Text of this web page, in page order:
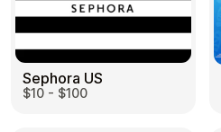
Sephora US
$10 - $100